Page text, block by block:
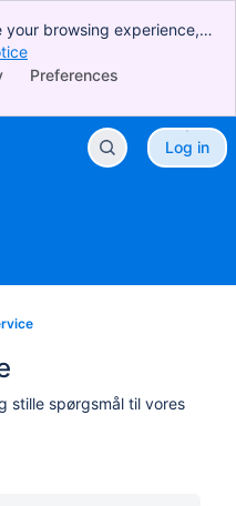
your browsing experience,
conduct advertising.
agree to our use of
Preferences
Log in
stille spørgsmål til vores